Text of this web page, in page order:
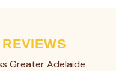
Greater Adelaide